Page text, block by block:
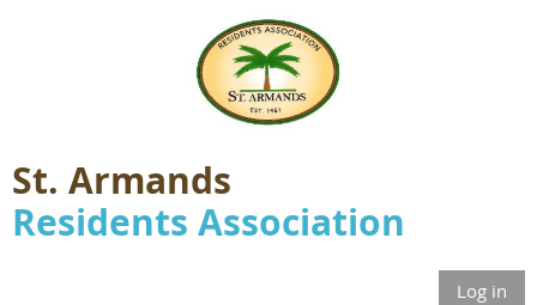
St. Armands
Residents Association
Log in